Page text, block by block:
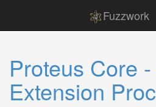
Fuzzwork
Proteus Core
Extension